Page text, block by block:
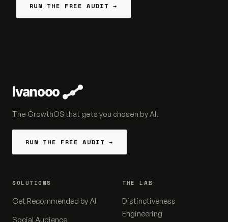
RUN THE FREE AUDIT →
Ivanooo
The GrowthOS that gets you chosen by AI.
RUN THE FREE AUDIT →
SOLUTIONS
Get Recommended by AI
Social Audience
THE LAB
Distinctiveness
Engineering